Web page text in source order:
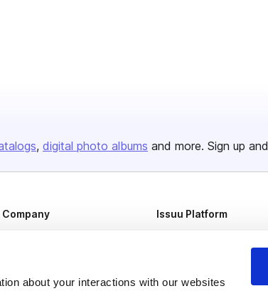
about your interactions with our websites
digital photo albums and more. Sign up and
Company
Plans & Pricing
Issuu Platform
Flipbook